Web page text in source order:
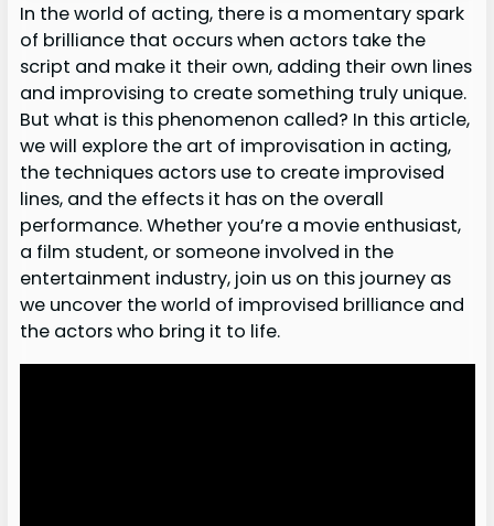
In the world of acting, there is a momentary spark
of brilliance that occurs when actors take the
script and make it their own, adding their own lines
and improvising to create something truly unique.
But what is this phenomenon called? In this article,
we will explore the art of improvisation in acting,
the techniques actors use to create improvised
lines, and the effects it has on the overall
performance. Whether you’re a movie enthusiast,
a film student, or someone involved in the
entertainment industry, join us on this journey as
we uncover the world of improvised brilliance and
the actors who bring it to life.